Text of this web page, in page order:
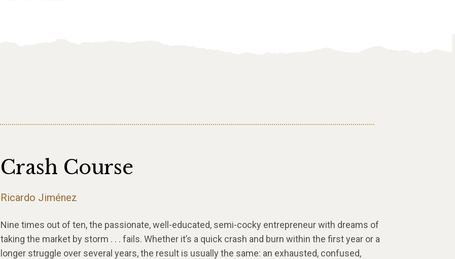
Crash Course
Ricardo Jiménez
Nine times out of ten, the passionate, well-educated, semi-cocky entrepreneur with dreams of
taking the market by storm . . . fails. Whether it’s a quick crash and burn within the first year or a
longer struggle over several years, the result is usually the same: an exhausted, confused,